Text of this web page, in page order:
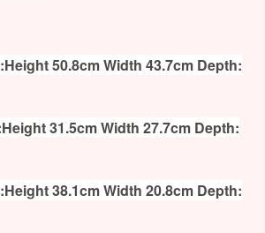
50.8cm Width 43.7cm Depth:
31.5cm Width 27.7cm Depth:
38.1cm Width 20.8cm Depth: